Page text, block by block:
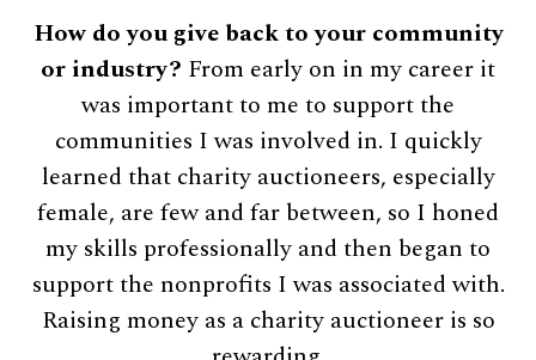
How do you give back to your community
or industry? From early on in my career it
was important to me to support the
communities I was involved in. I quickly
learned that charity auctioneers, especially
female, are few and far between, so I honed
my skills professionally and then began to
support the nonprofits I was associated with.
Raising money as a charity auctioneer is so